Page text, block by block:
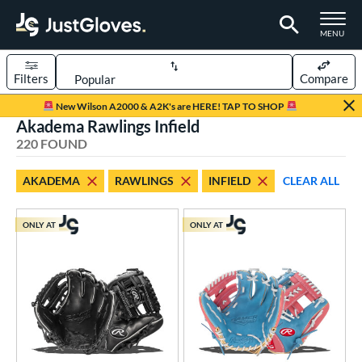
TOGGLE
MENU
Page Content Begins Here
New Wilson A2000 & A2K's are HERE! TAP TO SHOP
Sort Results
Filters Compare
matching results
1 matching results
Pitch Softball
matching results
41 matching results
Ball
2 matching results
47 matching results
Akadema Rawlings Infield
220 FOUND
AKADEMA RAWLINGS INFIELD CLEAR ALL
ONLY AT ONLY AT